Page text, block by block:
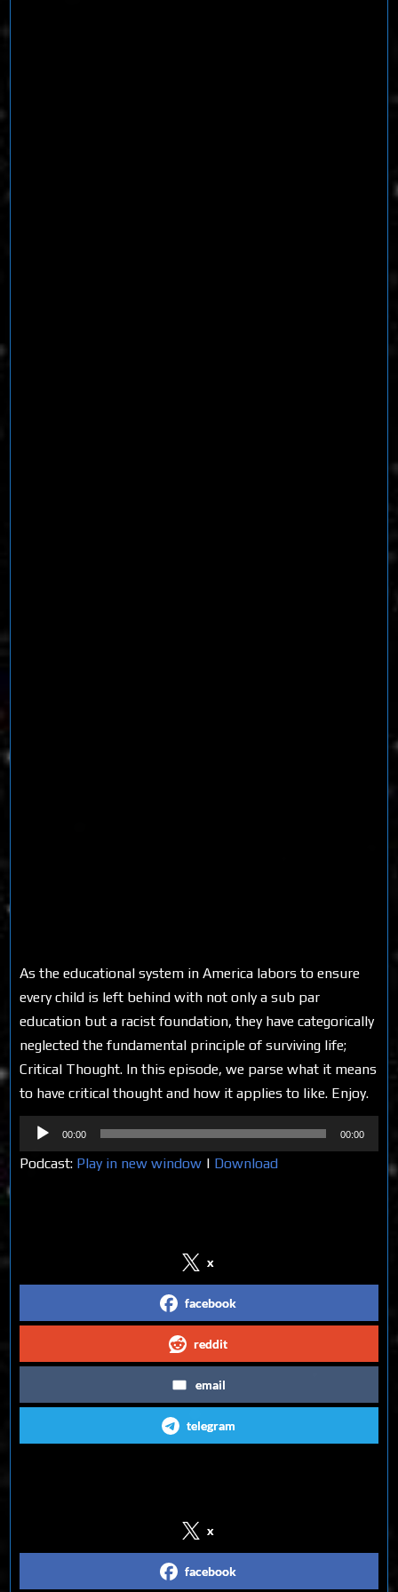
As the educational system in America labors to ensure
every child is left behind with not only a sub par
education but a racist foundation, they have categorically
neglected the fundamental principle of surviving life;
Critical Thought. In this episode, we parse what it means
to have critical thought and how it applies to like. Enjoy.
Audio
Player
00:00 00:00
Podcast: Play in new window | Download
x
facebook
reddit
email
telegram
x
facebook